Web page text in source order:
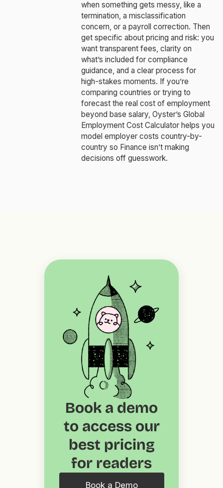
when something gets messy, like a
termination, a misclassification
concern, or a payroll correction. Then
get specific about pricing and risk: you
want transparent fees, clarity on
what’s included for compliance
guidance, and a clear process for
high-stakes moments. If you’re
comparing countries or trying to
forecast the real cost of employment
beyond base salary, Oyster’s Global
Employment Cost Calculator helps you
model employer costs country-by-
country so Finance isn’t making
decisions off guesswork.
Book a demo
to access our
best pricing
for readers
Book a Demo